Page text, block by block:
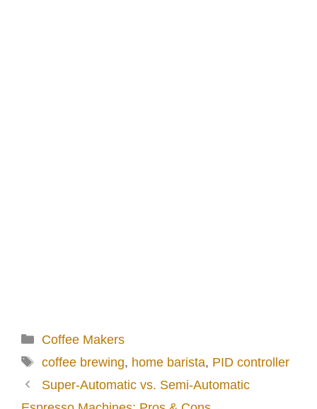
Categories
Coffee Makers
Tags
coffee brewing, home barista, PID controller
Super-Automatic vs. Semi-Automatic